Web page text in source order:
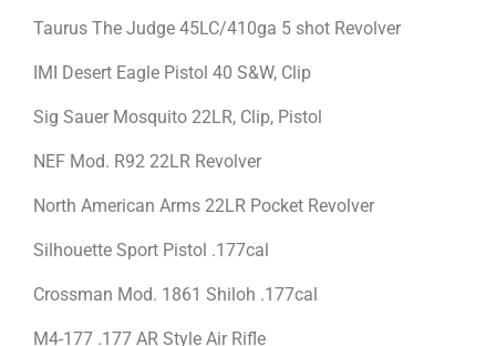
Taurus The Judge 45LC/410ga 5 shot Revolver
IMI Desert Eagle Pistol 40 S&W, Clip
Sig Sauer Mosquito 22LR, Clip, Pistol
NEF Mod. R92 22LR Revolver
North American Arms 22LR Pocket Revolver
Silhouette Sport Pistol .177cal
Crossman Mod. 1861 Shiloh .177cal
M4-177 .177 AR Style Air Rifle